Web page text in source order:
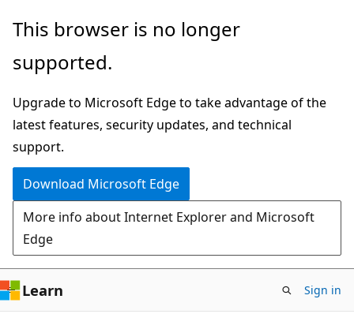
Skip
main
Skip
in-
navigation
Skip
Ask
chat
experience
This browser is no longer
supported.
Upgrade to Microsoft Edge to take advantage of the
latest features, security updates, and technical
support.
Download Microsoft Edge
More info about Internet Explorer and Microsoft
Edge
Learn Sign in